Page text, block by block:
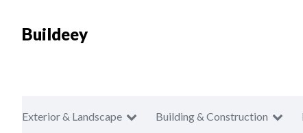
Buildeey
Exterior & Landscape Building & Construction